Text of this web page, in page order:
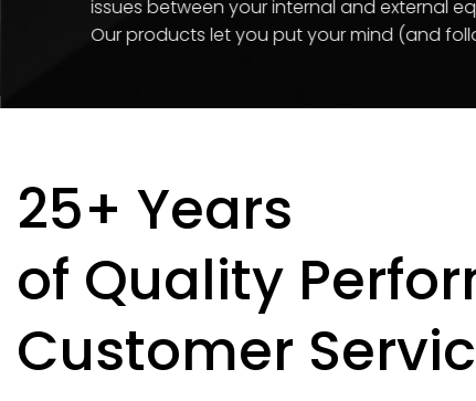
devices.
25+ Years
of Quality
Customer